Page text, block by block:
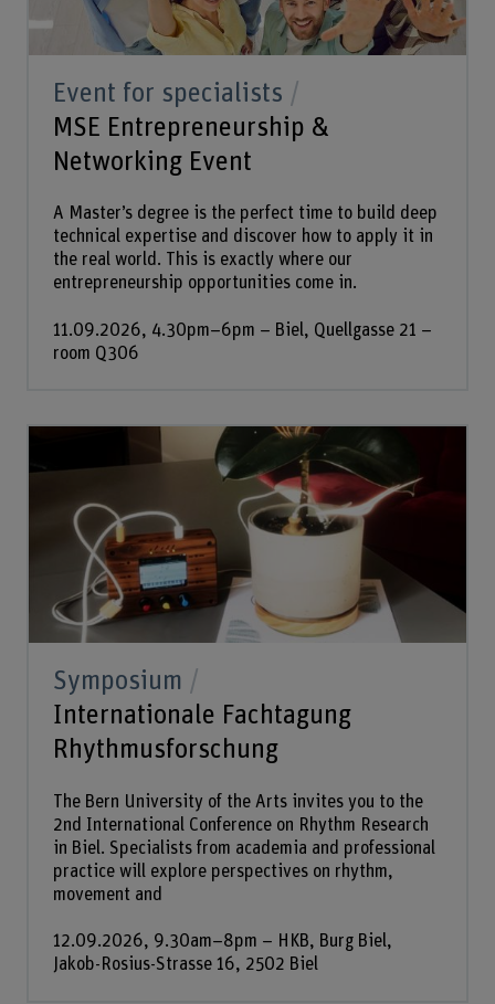
Event for specialists
MSE Entrepreneurship &
Networking Event
A Master’s degree is the perfect time to build deep
technical expertise and discover how to apply it in
the real world. This is exactly where our
entrepreneurship opportunities come in.
11.09.2026, 4.30pm–6pm – Biel, Quellgasse 21 –
room Q306
Symposium
Internationale Fachtagung
Rhythmusforschung
The Bern University of the Arts invites you to the
2nd International Conference on Rhythm Research
in Biel. Specialists from academia and professional
practice will explore perspectives on rhythm,
movement and
12.09.2026, 9.30am–8pm – HKB, Burg Biel,
Jakob-Rosius-Strasse 16, 2502 Biel